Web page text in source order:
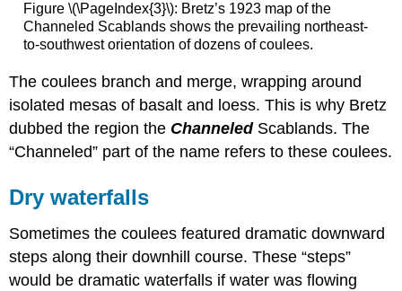
Figure \(\PageIndex{3}\): Bretz’s 1923 map of the
Channeled Scablands shows the prevailing northeast-
to-southwest orientation of dozens of coulees.
The coulees branch and merge, wrapping around
isolated mesas of basalt and loess. This is why Bretz
dubbed the region the Channeled Scablands. The
“Channeled” part of the name refers to these coulees.
Dry waterfalls
Sometimes the coulees featured dramatic downward
steps along their downhill course. These “steps”
would be dramatic waterfalls if water was flowing